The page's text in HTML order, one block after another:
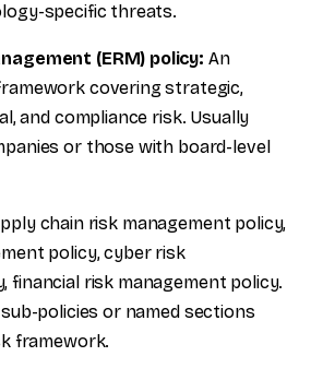
specific threats.
(ERM) policy: An
covering strategic,
and compliance risk. Usually
or those with board-level
chain risk management policy,
policy, cyber risk
financial risk management policy.
policies or named sections
framework.